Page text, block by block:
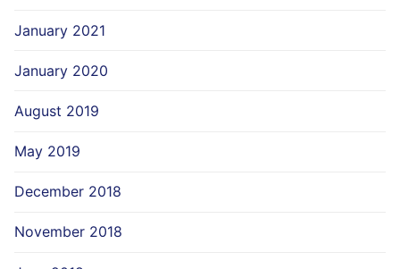
January 2021
January 2020
August 2019
May 2019
December 2018
November 2018